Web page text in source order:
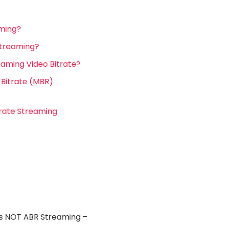
Video Bitrate?
(MBR)
Streaming
ABR Streaming –